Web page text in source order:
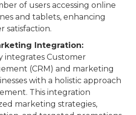
of users accessing online
and tablets, enhancing
satisfaction.
Integration:
integrates Customer
(CRM) and marketing
with a holistic approach
This integration
marketing strategies,